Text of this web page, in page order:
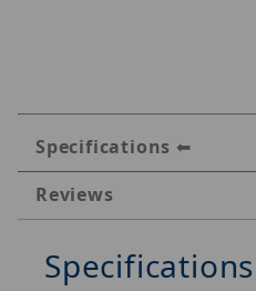
Specifications
Reviews
Specifications